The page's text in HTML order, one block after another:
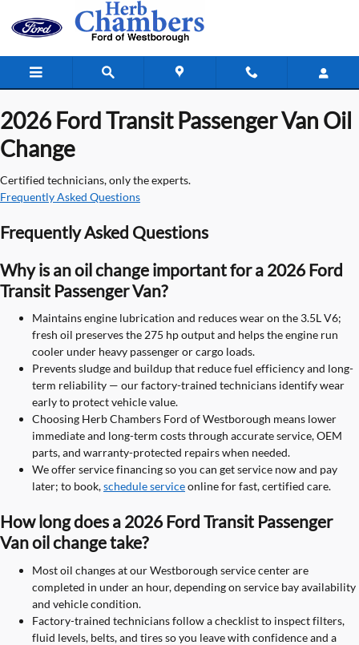
Skip to main content
2026 Ford Transit Passenger Van Oil
2026 Ford Transit Passenger Van Oil
Change
Certified technicians, only the experts.
Frequently Asked Questions
Frequently Asked Questions
Why is an oil change important for a 2026 Ford
Transit Passenger Van?
Maintains engine lubrication and reduces wear on the 3.5L V6;
fresh oil preserves the 275 hp output and helps the engine run
cooler under heavy passenger or cargo loads.
Prevents sludge and buildup that reduce fuel efficiency and long-
term reliability — our factory-trained technicians identify wear
early to protect vehicle value.
Choosing Herb Chambers Ford of Westborough means lower
immediate and long-term costs through accurate service, OEM
parts, and warranty-protected repairs when needed.
We offer service financing so you can get service now and pay
later; to book,schedule serviceonline for fast, certified care.
How long does a 2026 Ford Transit Passenger
Van oil change take?
Most oil changes at our Westborough service center are
completed in under an hour, depending on service bay availability
and vehicle condition.
Factory-trained technicians follow a checklist to inspect filters,
fluid levels, belts, and tires so you leave with confidence and a